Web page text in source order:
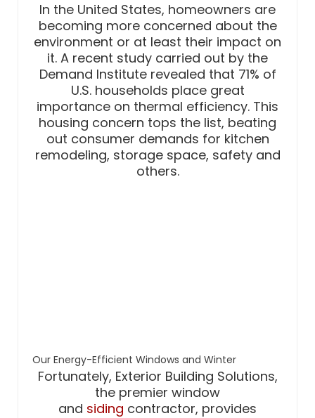
In the United States, homeowners are
becoming more concerned about the
environment or at least their impact on
it. A recent study carried out by the
Demand Institute revealed that 71% of
U.S. households place great
importance on thermal efficiency. This
housing concern tops the list, beating
out consumer demands for kitchen
remodeling, storage space, safety and
others.
Our Energy-Efficient Windows and Winter
Fortunately, Exterior Building Solutions,
the premier window
and siding contractor, provides